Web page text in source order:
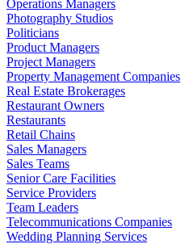
Operations Managers
Photography Studios
Politicians
Product Managers
Project Managers
Property Management Companies
Real Estate Brokerages
Restaurant Owners
Restaurants
Retail Chains
Sales Managers
Sales Teams
Senior Care Facilities
Service Providers
Team Leaders
Telecommunications Companies
Wedding Planning Services